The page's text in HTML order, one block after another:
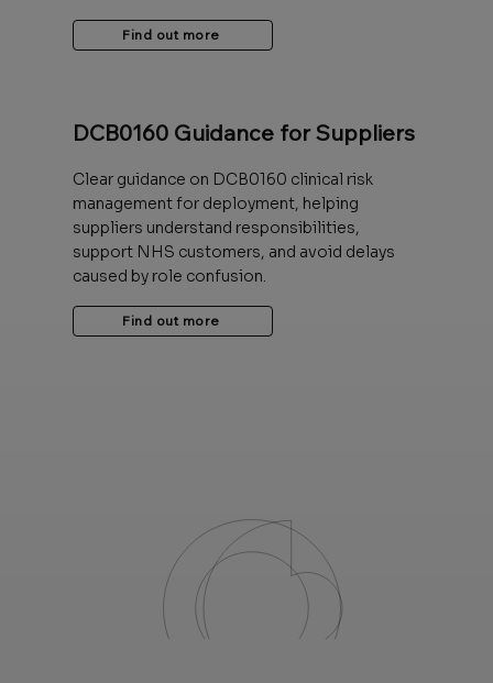
Find out more
DCB0160 Guidance for Suppliers
Clear guidance on DCB0160 clinical risk
management for deployment, helping
suppliers understand responsibilities,
support NHS customers, and avoid delays
caused by role confusion.
Find out more